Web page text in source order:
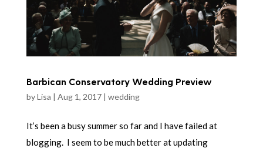
Barbican Conservatory Wedding Preview
byLisa | Aug 1, 2017| wedding
It’s been a busy summer so far and I have failed at
blogging. I seem to be much better at updating